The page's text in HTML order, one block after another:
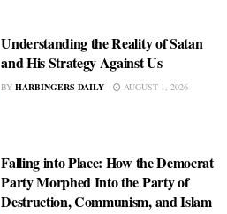
Understanding the Reality of Satan
and His Strategy Against Us
BY HARBINGERS DAILY AUGUST 1, 2026
Falling into Place: How the Democrat
Party Morphed Into the Party of
Destruction, Communism, and Islam